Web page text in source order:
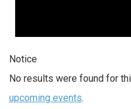
Notice
No results were found for
upcoming events.